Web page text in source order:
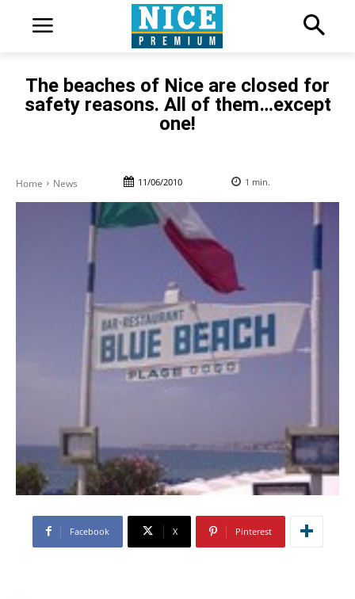
The beaches of Nice are closed for
safety reasons. All of them…except
one!
Home News 11/06/2010 1 min.
Facebook X Pinterest